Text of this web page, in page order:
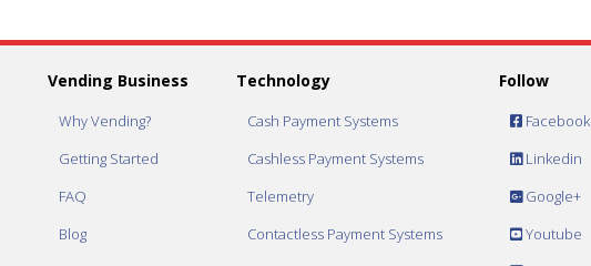
Vending Business
Why Vending?
Getting Started
FAQ
Blog
Technology
Cash Payment Systems
Cashless Payment Systems
Telemetry
Contactless Payment Systems
Follow
Facebook
Linkedin
Google+
Youtube